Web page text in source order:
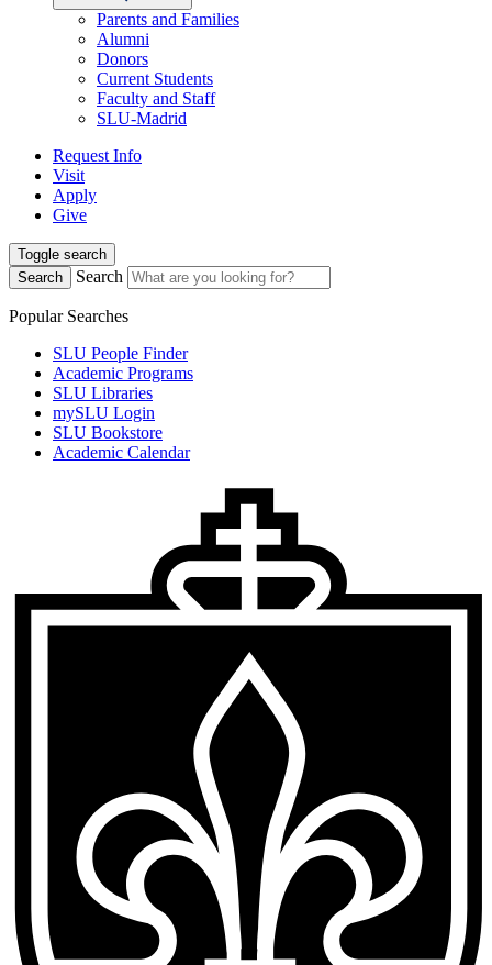
Parents and Families
Alumni
Donors
Current Students
Faculty and Staff
SLU-Madrid
Request Info
Visit
Apply
Give
Toggle search
Search
Search
Popular Searches
SLU People Finder
Academic Programs
SLU Libraries
mySLU Login
SLU Bookstore
Academic Calendar